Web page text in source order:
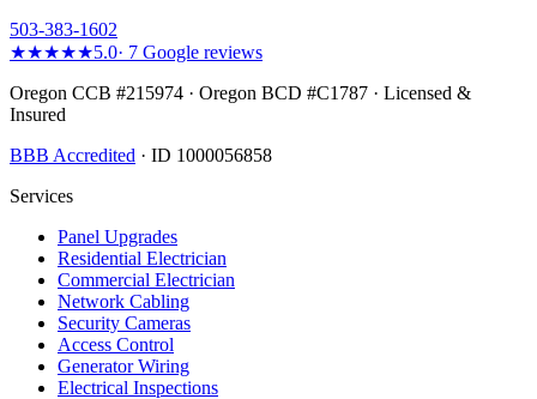
503-383-1602
★★★★★5.0· 7 Google reviews
Oregon CCB #215974 · Oregon BCD #C1787 · Licensed &
Insured
BBB Accredited · ID 1000056858
Services
Panel Upgrades
Residential Electrician
Commercial Electrician
Network Cabling
Security Cameras
Access Control
Generator Wiring
Electrical Inspections